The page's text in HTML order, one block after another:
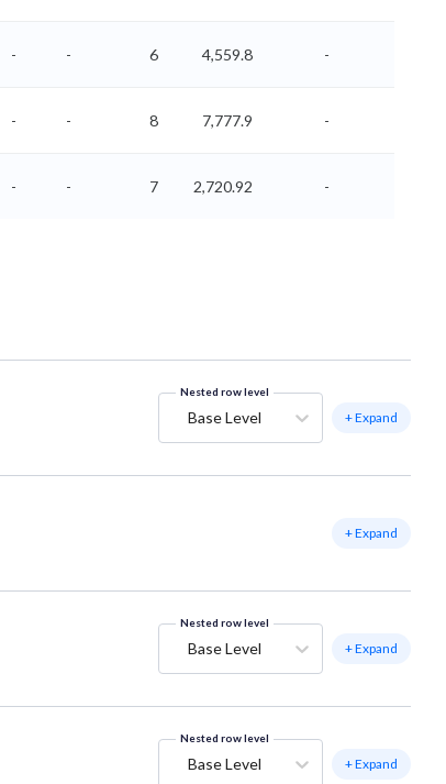
- - 6 4,559.8 -
- - 8 7,777.9 -
- - 7 2,720.92 -
Nested row level
Base Level + Expand
+ Expand
Nested row level
Base Level + Expand
Nested row level
Base Level + Expand